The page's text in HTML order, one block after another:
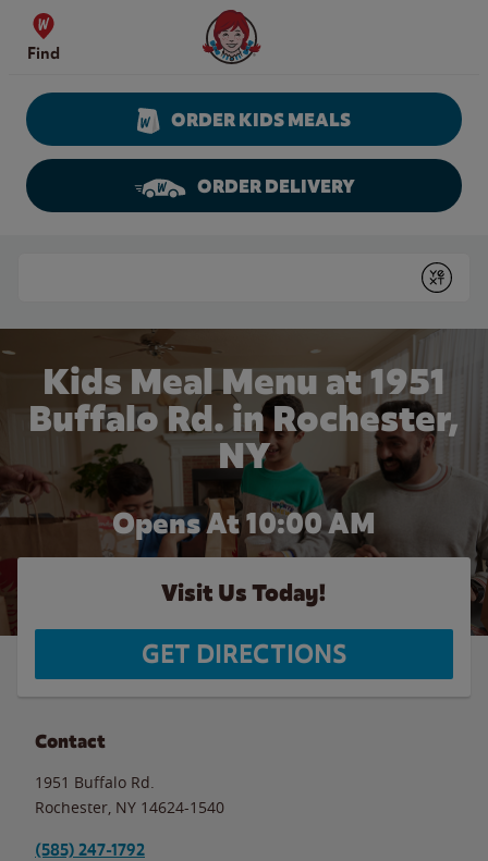
Skip to content
Find
Wendy's Website Home
ORDER KIDS MEALS
ORDER DELIVERY
Submit
Kids Meal Menu at 1951
Buffalo Rd. in Rochester,
NY
Opens At 10:00 AM
Visit Us Today!
GET DIRECTIONS
Contact
1951 Buffalo Rd.
Rochester NY 14624-1540
(585) 247-1792